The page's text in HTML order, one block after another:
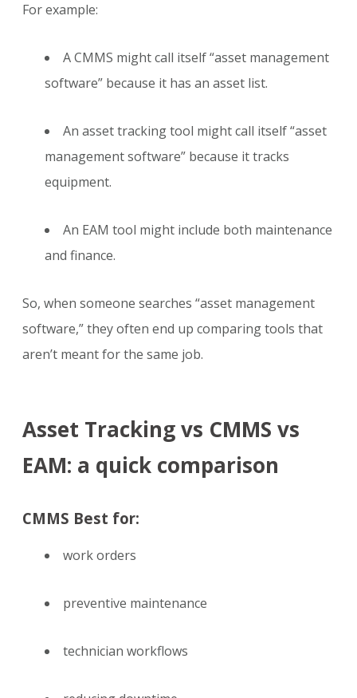
For example:
A CMMS might call itself “asset management
software” because it has an asset list.
An asset tracking tool might call itself “asset
management software” because it tracks
equipment.
An EAM tool might include both maintenance
and finance.
So, when someone searches “asset management
software,” they often end up comparing tools that
aren’t meant for the same job.
Asset Tracking vs CMMS vs
EAM: a quick comparison
CMMS Best for:
work orders
preventive maintenance
technician workflows